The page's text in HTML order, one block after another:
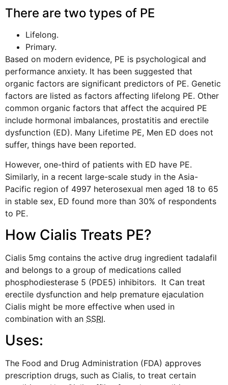
There are two types of PE
Lifelong.
Primary.
Based on modern evidence, PE is psychological and
performance anxiety. It has been suggested that
organic factors are significant predictors of PE. Genetic
factors are listed as factors affecting lifelong PE. Other
common organic factors that affect the acquired PE
include hormonal imbalances, prostatitis and erectile
dysfunction (ED). Many Lifetime PE, Men ED does not
suffer, things have been reported.
However, one-third of patients with ED have PE.
Similarly, in a recent large-scale study in the Asia-
Pacific region of 4997 heterosexual men aged 18 to 65
in stable sex, ED found more than 30% of respondents
to PE.
How Cialis Treats PE?
Cialis 5mg contains the active drug ingredient tadalafil
and belongs to a group of medications called
phosphodiesterase 5 (PDE5) inhibitors. It Can treat
erectile dysfunction and help premature ejaculation
Cialis might be more effective when used in
combination with an SSRI.
Uses:
The Food and Drug Administration (FDA) approves
prescription drugs, such as Cialis, to treat certain